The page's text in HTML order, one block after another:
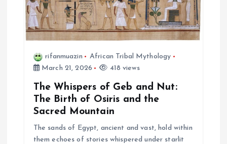
rifanmuazin
African Tribal Mythology
March 21, 2026
418 views
The Whispers of Geb and Nut:
The Birth of Osiris and the
Sacred Mountain
The sands of Egypt, ancient and vast, hold within
them echoes of stories whispered under starlit